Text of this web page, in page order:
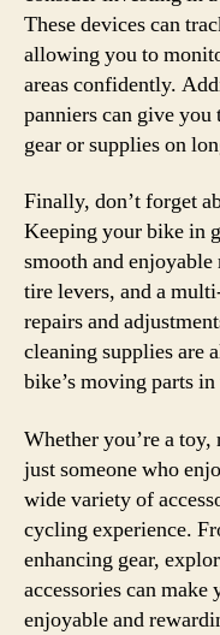
These devices can
allowing you to
areas confidently.
panniers can give
gear or supplies on
Finally, don’t forget
Keeping your bike in
smooth and
tire levers, and a
repairs and
cleaning supplies are
bike’s moving parts in
Whether you’re a
just someone who
wide variety of
cycling experience.
enhancing gear,
accessories can
enjoyable and